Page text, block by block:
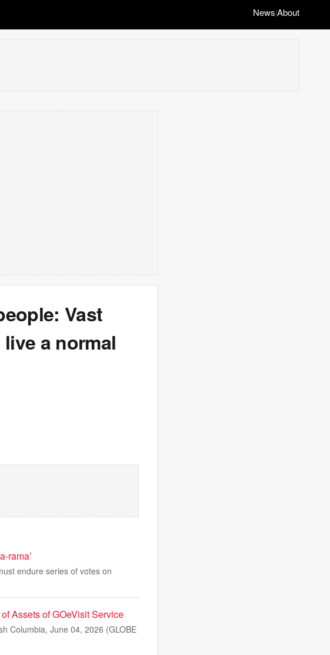
News|About
Vast
a normal
rama’
endure series of votes on
Assets of GOeVisit Service
Columbia, June 04, 2026 (GLOBE